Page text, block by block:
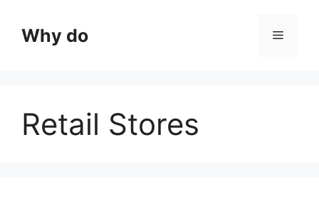
contentWhy do Menu
Retail Stores